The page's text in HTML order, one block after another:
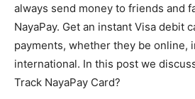
always send money to friends and
NayaPay. Get an instant Visa debit
payments, whether they be online,
international. In this post we
Track NayaPay Card?